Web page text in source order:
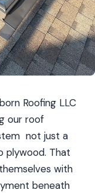
Roofing LLC
our roof
not just a
plywood. That
with
beneath